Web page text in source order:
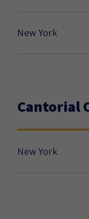
New York
Cantorial
New York